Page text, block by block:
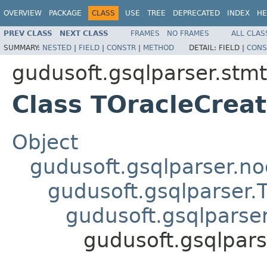
OVERVIEW PACKAGE CLASS USE TREE DEPRECATED INDEX
PREV CLASS NEXT CLASS FRAMES NO FRAMES
ALL
SUMMARY: NESTED | FIELD | CONSTR | METHOD DETAIL: FIELD |
Class
Object